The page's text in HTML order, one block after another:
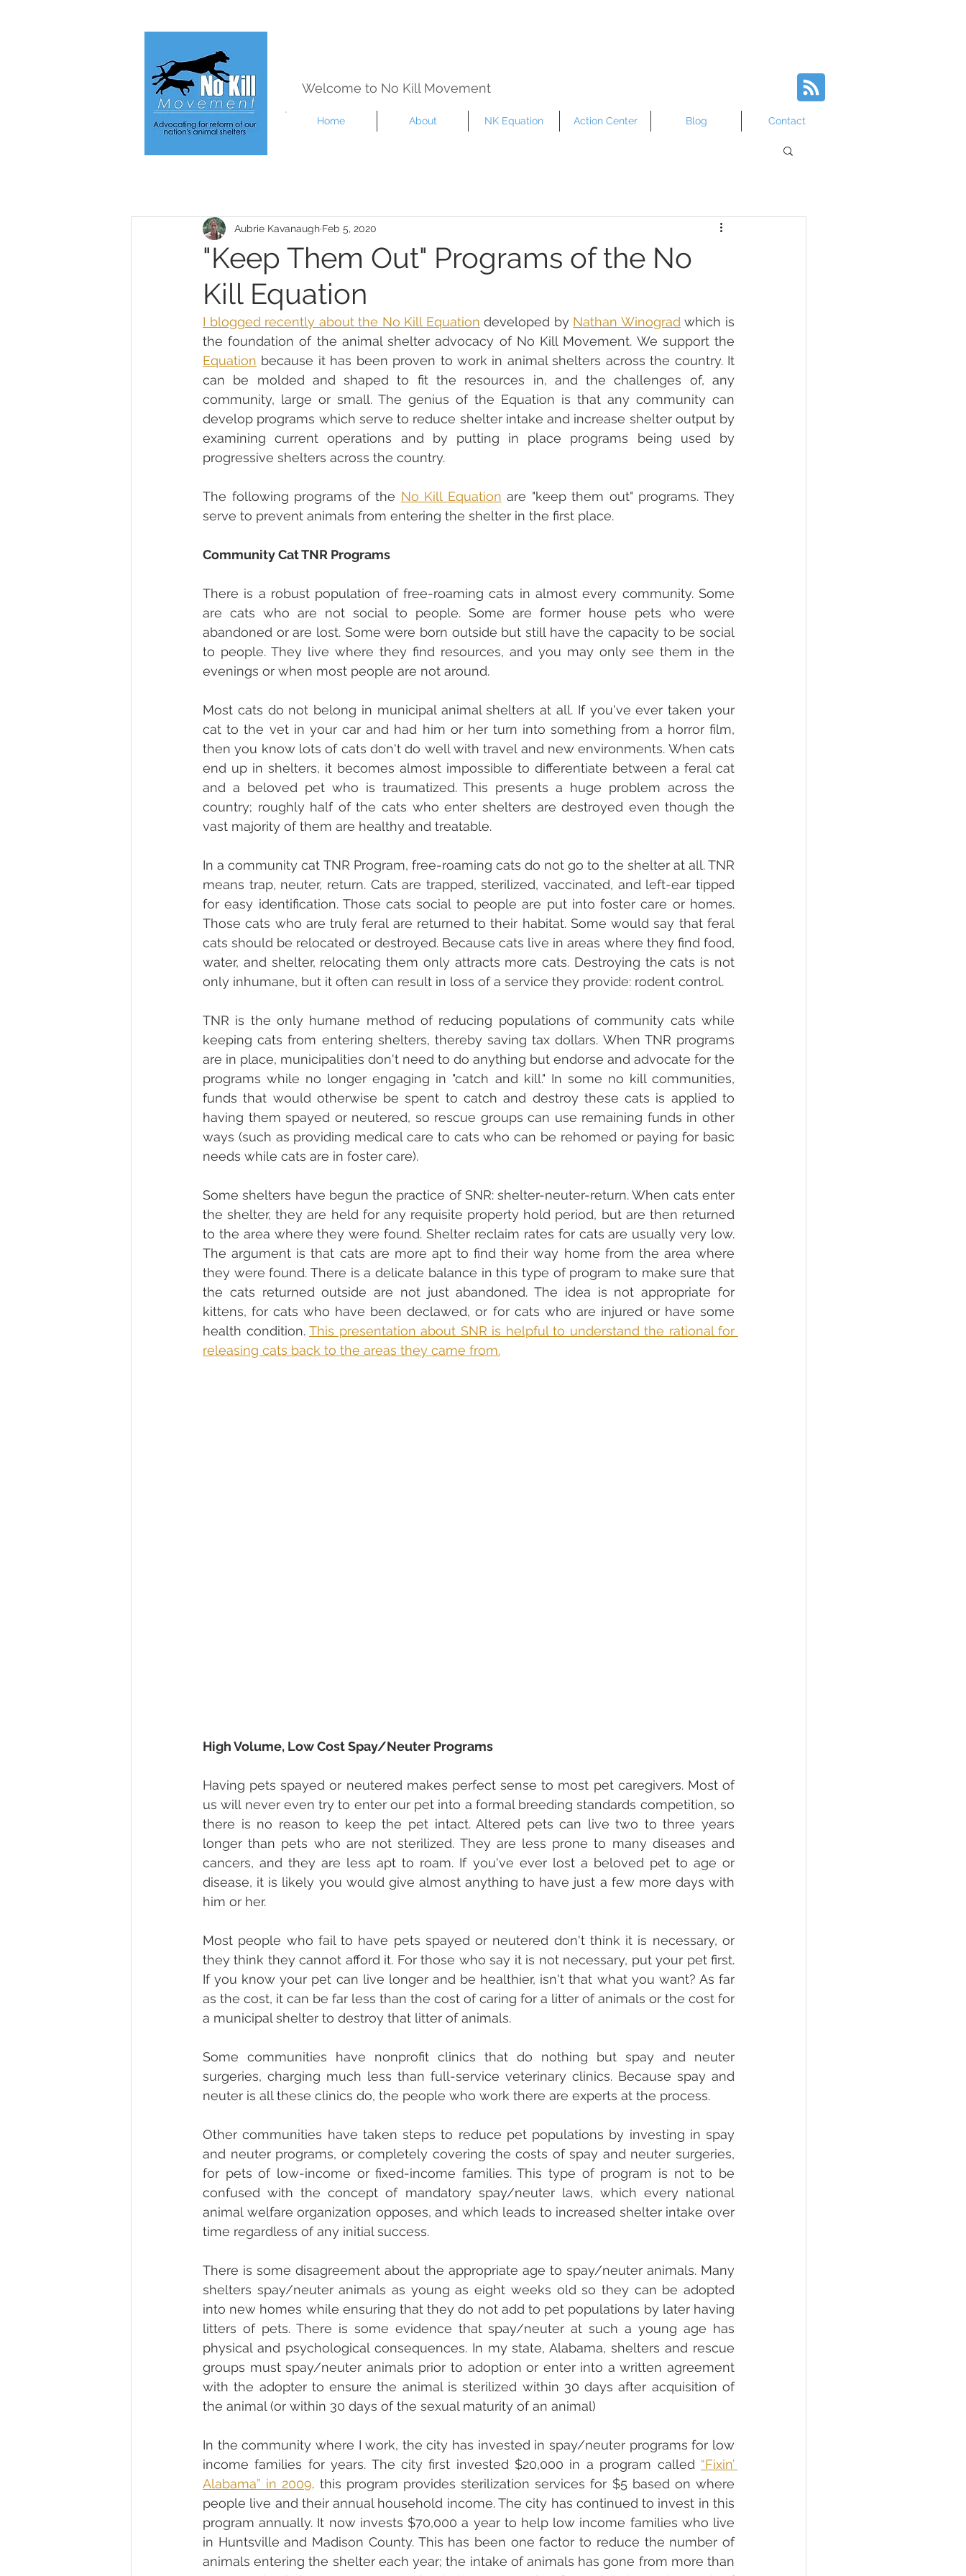
Welcome to No Kill Movement
Home About NK Equation Action Center Blog Contact
"Keep Them Out" Programs of the No
Kill Equation
Aubrie Kavanaugh Feb 5, 2020
I blogged recently about the No Kill Equation developed by Nathan Winograd which is
Equation because it has been proven to work in animal shelters across the country. It
can be molded and shaped to fit the resources in, and the challenges of, any
community, large or small. The genius of the Equation is that any community can
develop programs which serve to reduce shelter intake and increase shelter output by
examining current operations and by putting in place programs being used by
progressive shelters across the country.
The following programs of the No Kill Equation are "keep them out" programs. They
serve to prevent animals from entering the shelter in the first place.
Community Cat TNR Programs
There is a robust population of free-roaming cats in almost every community. Some
are cats who are not social to people. Some are former house pets who were
abandoned or are lost. Some were born outside but still have the capacity to be social
to people. They live where they find resources, and you may only see them in the
evenings or when most people are not around.
Most cats do not belong in municipal animal shelters at all. If you've ever taken your
cat to the vet in your car and had him or her turn into something from a horror film,
then you know lots of cats don't do well with travel and new environments. When cats
end up in shelters, it becomes almost impossible to differentiate between a feral cat
and a beloved pet who is traumatized. This presents a huge problem across the
country; roughly half of the cats who enter shelters are destroyed even though the
vast majority of them are healthy and treatable.
In a community cat TNR Program, free-roaming cats do not go to the shelter at all. TNR
means trap, neuter, return. Cats are trapped, sterilized, vaccinated, and left-ear tipped
for easy identification. Those cats social to people are put into foster care or homes.
Those cats who are truly feral are returned to their habitat. Some would say that feral
cats should be relocated or destroyed. Because cats live in areas where they find food,
water, and shelter, relocating them only attracts more cats. Destroying the cats is not
only inhumane, but it often can result in loss of a service they provide: rodent control.
TNR is the only humane method of reducing populations of community cats while
keeping cats from entering shelters, thereby saving tax dollars. When TNR programs
are in place, municipalities don't need to do anything but endorse and advocate for the
programs while no longer engaging in "catch and kill." In some no kill communities,
funds that would otherwise be spent to catch and destroy these cats is applied to
having them spayed or neutered, so rescue groups can use remaining funds in other
ways (such as providing medical care to cats who can be rehomed or paying for basic
needs while cats are in foster care).
Some shelters have begun the practice of SNR: shelter-neuter-return. When cats enter
the shelter, they are held for any requisite property hold period, but are then returned
to the area where they were found. Shelter reclaim rates for cats are usually very low.
The argument is that cats are more apt to find their way home from the area where
they were found. There is a delicate balance in this type of program to make sure that
the cats returned outside are not just abandoned. The idea is not appropriate for
kittens, for cats who have been declawed, or for cats who are injured or have some
health condition. This presentation about SNR is helpful to understand the rational for
releasing cats back to the areas they came from.
High Volume, Low Cost Spay/Neuter Programs
Having pets spayed or neutered makes perfect sense to most pet caregivers. Most of
us will never even try to enter our pet into a formal breeding standards competition, so
there is no reason to keep the pet intact. Altered pets can live two to three years
longer than pets who are not sterilized. They are less prone to many diseases and
cancers, and they are less apt to roam. If you've ever lost a beloved pet to age or
disease, it is likely you would give almost anything to have just a few more days with
him or her.
Most people who fail to have pets spayed or neutered don't think it is necessary, or
they think they cannot afford it. For those who say it is not necessary, put your pet first.
If you know your pet can live longer and be healthier, isn't that what you want? As far
as the cost, it can be far less than the cost of caring for a litter of animals or the cost for
a municipal shelter to destroy that litter of animals.
Some communities have nonprofit clinics that do nothing but spay and neuter
surgeries, charging much less than full-service veterinary clinics. Because spay and
neuter is all these clinics do, the people who work there are experts at the process.
Other communities have taken steps to reduce pet populations by investing in spay
and neuter programs, or completely covering the costs of spay and neuter surgeries,
for pets of low-income or fixed-income families. This type of program is not to be
confused with the concept of mandatory spay/neuter laws, which every national
animal welfare organization opposes, and which leads to increased shelter intake over
There is some disagreement about the appropriate age to spay/neuter animals. Many
shelters spay/neuter animals as young as eight weeks old so they can be adopted
into new homes while ensuring that they do not add to pet populations by later having
litters of pets. There is some evidence that spay/neuter at such a young age has
physical and psychological consequences. In my state, Alabama, shelters and rescue
groups must spay/neuter animals prior to adoption or enter into a written agreement
with the adopter to ensure the animal is sterilized within 30 days after acquisition of
In the community where I work, the city has invested in spay/neuter programs for low
income families for years. The city first invested $20,000 in a program called “Fixin’
Alabama” in 2009. this program provides sterilization services for $5 based on where
people live and their annual household income. The city has continued to invest in this
program annually. It now invests $70,000 a year to help low income families who live
in Huntsville and Madison County. This has been one factor to reduce the number of
animals entering the shelter each year; the intake of animals has gone from more than